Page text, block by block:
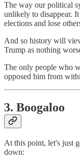
The way our political
unlikely to disappear.
elections and lose
And so history will
Trump as nothing
The only people who
opposed him from
3. Boogaloo
At this point, let's just
down: